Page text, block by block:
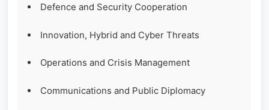
Defence and Security Cooperation
Innovation, Hybrid and Cyber Threats
Operations and Crisis Management
Communications and Public Diplomacy